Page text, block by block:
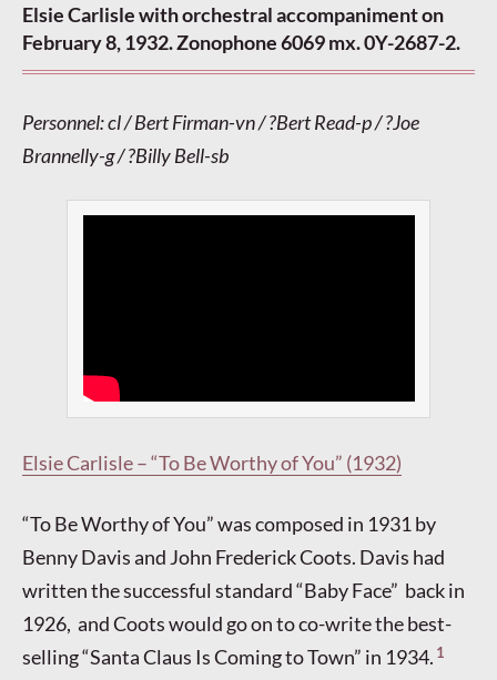
Elsie Carlisle with orchestral accompaniment on
February 8, 1932. Zonophone 6069 mx. 0Y-2687-2.
Personnel: cl / Bert Firman-vn / ?Bert Read-p / ?Joe
Brannelly-g / ?Billy Bell-sb
Elsie Carlisle – “To Be Worthy of You” (1932)
“To Be Worthy of You” was composed in 1931 by
Benny Davis and John Frederick Coots. Davis had
written the successful standard “Baby Face” back in
1926, and Coots would go on to co-write the best-
selling “Santa Claus Is Coming to Town” in 1934. 1